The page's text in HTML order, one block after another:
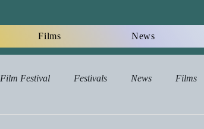
Films News
Film Festival Festivals News Films